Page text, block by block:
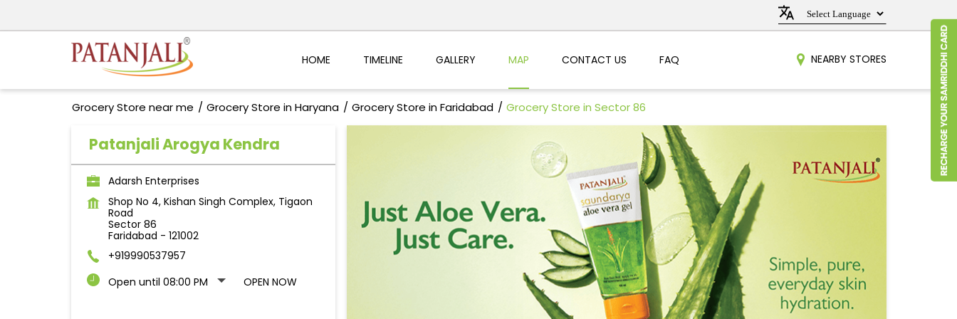
HOME TIMELINE GALLERY MAP CONTACT US FAQ NEARBY STORES
Grocery Store near me Grocery Store in Haryana Grocery Store in Faridabad Grocery Store in Sector 86
Patanjali Arogya Kendra
Adarsh Enterprises
Shop No 4, Kishan Singh Complex, Tigaon
Road
Sector 86
Faridabad - 121002
+919990537957
Open until 08:00 PM
OPEN NOW